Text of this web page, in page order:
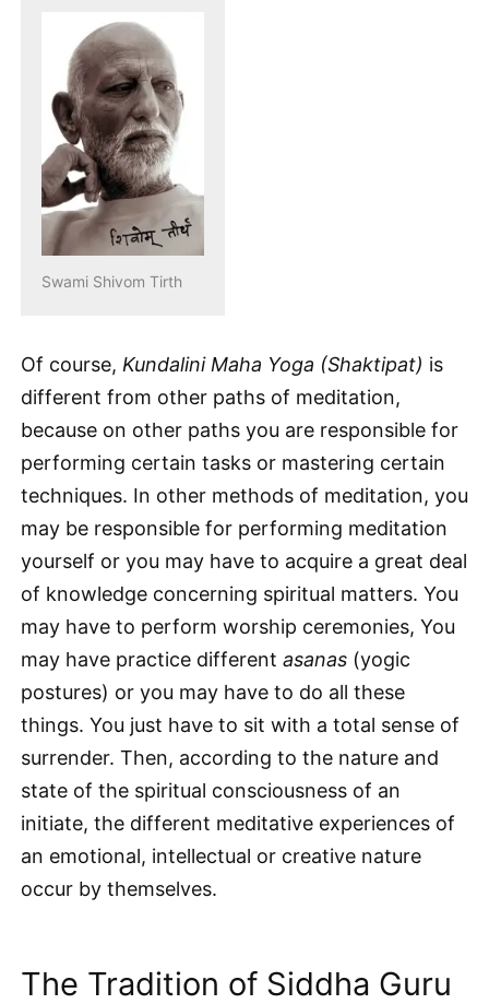
Swami Shivom Tirth
Of course, Kundalini Maha Yoga (Shaktipat) is
different from other paths of meditation,
because on other paths you are responsible for
performing certain tasks or mastering certain
techniques. In other methods of meditation, you
may be responsible for performing meditation
yourself or you may have to acquire a great deal
of knowledge concerning spiritual matters. You
may have to perform worship ceremonies, You
may have practice different asanas (yogic
postures) or you may have to do all these
things. You just have to sit with a total sense of
surrender. Then, according to the nature and
state of the spiritual consciousness of an
initiate, the different meditative experiences of
an emotional, intellectual or creative nature
occur by themselves.
The Tradition of Siddha Guru